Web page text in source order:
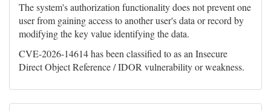
The system's authorization functionality does not prevent one
user from gaining access to another user's data or record by
modifying the key value identifying the data.
CVE-2026-14614 has been classified to as an Insecure
Direct Object Reference / IDOR vulnerability or weakness.